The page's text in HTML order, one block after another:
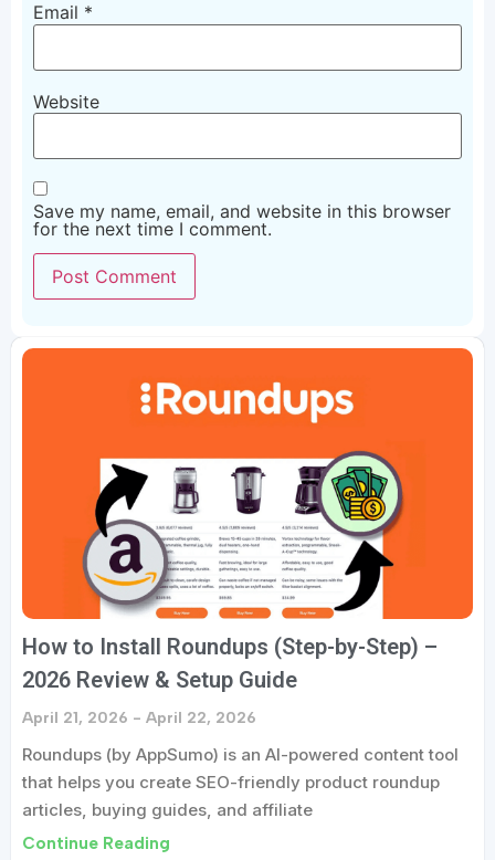
Email *
Website
Save my name, email, and website in this browser
for the next time I comment.
How to Install Roundups (Step-by-Step) –
2026 Review & Setup Guide
April 21, 2026 April 22, 2026
Roundups (by AppSumo) is an AI-powered content tool
that helps you create SEO-friendly product roundup
articles, buying guides, and affiliate
Continue Reading